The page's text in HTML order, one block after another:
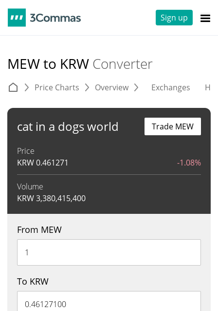
Sign up
MEW to KRW Converter
Price Charts Overview Exchanges
cat in a dogs world
Price
KRW0.461271 -1.08%
Volume
KRW3,380,415,400
Trade MEW
From MEW
To KRW